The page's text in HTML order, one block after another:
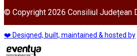
© Copyright 2026 Consiliul Județean
❤️ Designed, built, maintained & hosted by